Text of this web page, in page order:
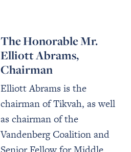
The Honorable Mr.
Elliott Abrams,
Chairman
Elliott Abrams is the
chairman of Tikvah, as well
as chairman of the
Vandenberg Coalition and